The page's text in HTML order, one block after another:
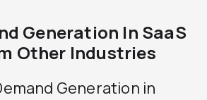
Generation In SaaS
Other Industries
Generation in